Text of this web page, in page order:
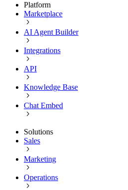
Platform
Marketplace
AI Agent Builder
Integrations
API
Knowledge Base
Chat Embed
Solutions
Sales
Marketing
Operations